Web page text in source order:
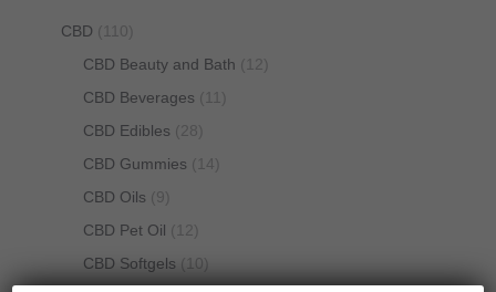
CBD (110)
CBD Beauty and Bath (12)
CBD Beverages (11)
CBD Edibles (28)
CBD Gummies (14)
CBD Oils (9)
CBD Pet Oil (12)
CBD Softgels (10)